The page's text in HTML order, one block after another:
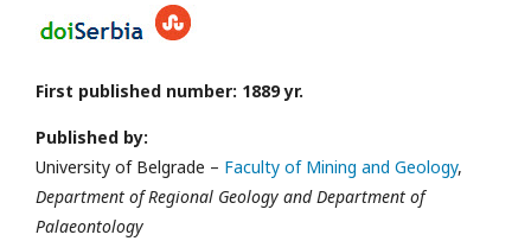
First published number: 1889 yr.
Published by:
University of Belgrade – Faculty of Mining and Geology,
Department of Regional Geology and Department of
Palaeontology